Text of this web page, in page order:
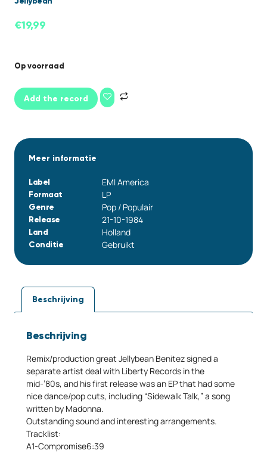
€19,99
Op voorraad
Add the record
Meer informatie
Label EMI America
Formaat LP
Genre Pop / Populair
Release 21-10-1984
Land Holland
Conditie Gebruikt
Beschrijving
Beschrijving
Remix/production great Jellybean Benitez signed a
separate artist deal with Liberty Records in the
mid-’80s, and his first release was an EP that had some
nice dance/pop cuts, including “Sidewalk Talk,” a song
written by Madonna.
Outstanding sound and interesting arrangements.
Tracklist:
A1-Compromise6:39